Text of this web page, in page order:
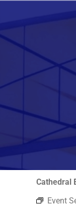
Skip
Cathedral
Event